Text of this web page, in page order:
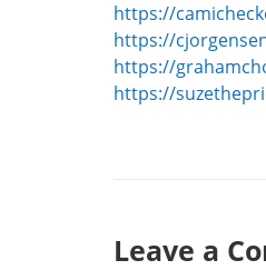
https://
https://
https://
https://
Leave a